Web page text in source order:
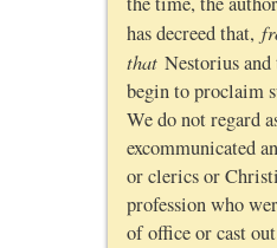
has decreed that,
thatNestorius and
begin to proclaim
We do not regard
excommunicated
or clerics or
profession who
of office or cast